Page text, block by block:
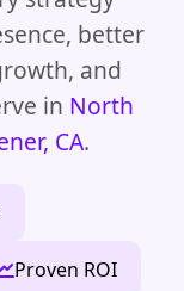
better
and
in North
CA.
Proven ROI